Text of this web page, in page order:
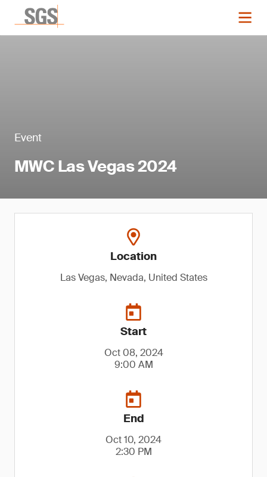
Event
MWC Las Vegas 2024
Location
Las Vegas, Nevada, United States
Start
Oct 08, 2024
9:00 AM
End
Oct 10, 2024
2:30 PM